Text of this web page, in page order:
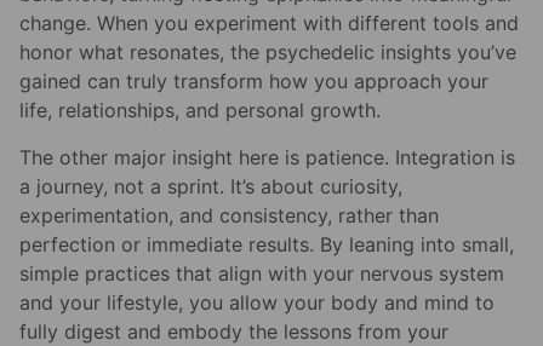
change. When you experiment with different tools and
honor what resonates, the psychedelic insights you’ve
gained can truly transform how you approach your
life, relationships, and personal growth.
The other major insight here is patience. Integration is
a journey, not a sprint. It’s about curiosity,
experimentation, and consistency, rather than
perfection or immediate results. By leaning into small,
simple practices that align with your nervous system
and your lifestyle, you allow your body and mind to
fully digest and embody the lessons from your